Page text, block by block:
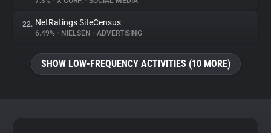
22. NetRatings SiteCensus
6.49% • NIELSEN • ADVERTISING
SHOW LOW-FREQUENCY ACTIVITIES (10 MORE)